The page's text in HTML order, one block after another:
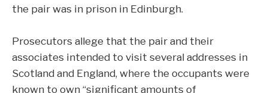
the pair was in prison in Edinburgh.
Prosecutors allege that the pair and their
associates intended to visit several addresses in
Scotland and England, where the occupants were
known to own “significant amounts of